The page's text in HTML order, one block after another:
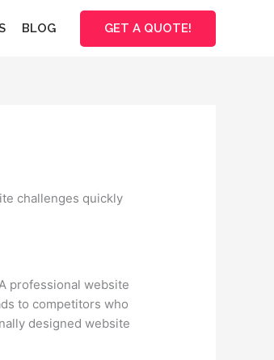
BLOG GET A QUOTE!
challenges quickly
professional website
to competitors who
designed website